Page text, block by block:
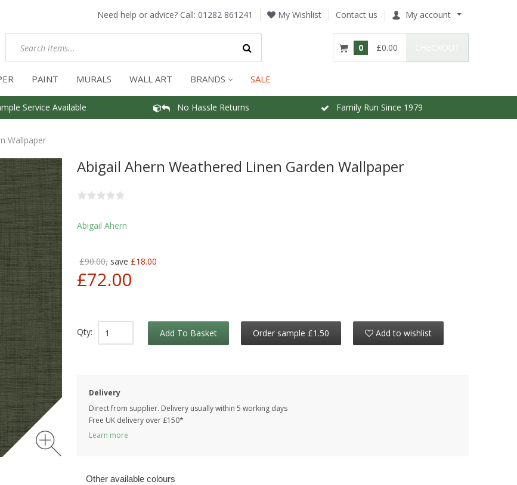
Need help or advice? Call: 01282 861241 My Wishlist Contact us My account
0 £0.00
PAINT MURALS WALL ART BRANDS SALE
Service Available No Hassle Returns Family Run Since 1979
Wallpaper
Abigail Ahern Weathered Linen Garden Wallpaper
Abigail Ahern
£90.00, save £18.00
£72.00
Qty: Add To Basket Order sample £1.50 Add to wishlist
Delivery
Direct from supplier. Delivery usually within 5 working days
Free UK delivery over £150*
Learn more
Other available colours